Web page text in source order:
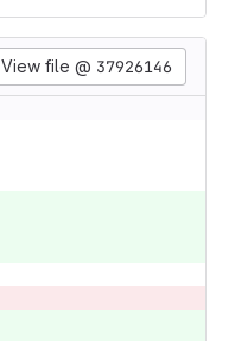
View file @ 37926146